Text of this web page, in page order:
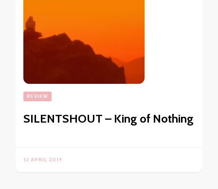
REVIEW
SILENTSHOUT – King of Nothing
12 APRIL 2019